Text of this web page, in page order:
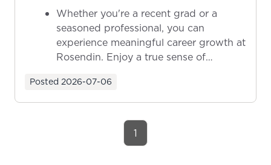
Whether you're a recent grad or a
seasoned professional, you can
experience meaningful career growth at
Rosendin. Enjoy a true sense of
Posted 2026-07-06
1